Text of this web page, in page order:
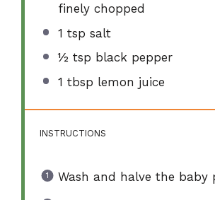
finely chopped
1 tsp salt
½ tsp black pepper
1 tbsp lemon juice
INSTRUCTIONS
Wash and halve the baby